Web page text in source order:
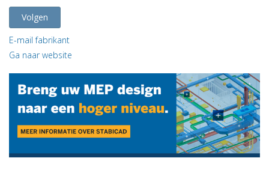
Volgen
E-mail fabrikant
Ga naar website